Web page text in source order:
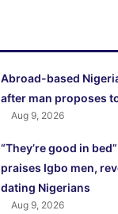
Abroad-based
after man proposes
Aug 9, 2026
“They’re good in
praises Igbo men,
dating Nigerians
Aug 9, 2026